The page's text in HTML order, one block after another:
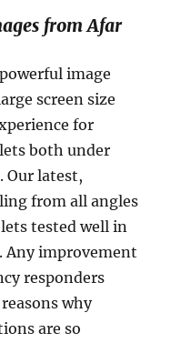
from Afar
image
screen size
for
both under
Our latest,
from all angles
tested well in
Any improvement
responders
why
are so